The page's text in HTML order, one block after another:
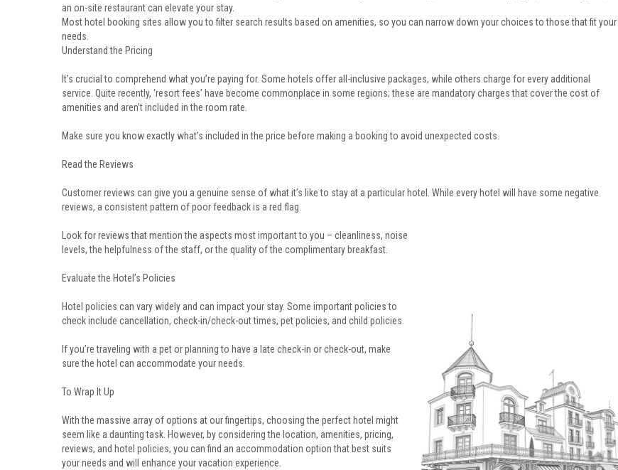
an on-site restaurant can elevate your stay.
Most hotel booking sites allow you to filter search results based on amenities, so you can narrow down your choices to those that fit your
needs.
Understand the Pricing
It’s crucial to comprehend what you’re paying for. Some hotels offer all-inclusive packages, while others charge for every additional
service. Quite recently, ‘resort fees’ have become commonplace in some regions; these are mandatory charges that cover the cost of
amenities and aren’t included in the room rate.
Make sure you know exactly what’s included in the price before making a booking to avoid unexpected costs.
Read the Reviews
Customer reviews can give you a genuine sense of what it’s like to stay at a particular hotel. While every hotel will have some negative
reviews, a consistent pattern of poor feedback is a red flag.
Look for reviews that mention the aspects most important to you – cleanliness, noise
levels, the helpfulness of the staff, or the quality of the complimentary breakfast.
Evaluate the Hotel’s Policies
Hotel policies can vary widely and can impact your stay. Some important policies to
check include cancellation, check-in/check-out times, pet policies, and child policies.
If you’re traveling with a pet or planning to have a late check-in or check-out, make
sure the hotel can accommodate your needs.
To Wrap It Up
With the massive array of options at our fingertips, choosing the perfect hotel might
seem like a daunting task. However, by considering the location, amenities, pricing,
reviews, and hotel policies, you can find an accommodation option that best suits
your needs and will enhance your vacation experience.